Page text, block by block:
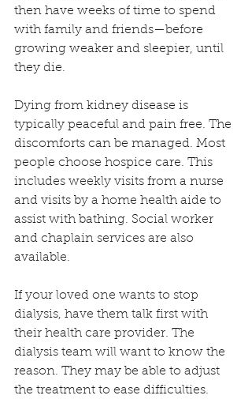
then have weeks of time to spend
with family and friends—before
growing weaker and sleepier, until
they die.
Dying from kidney disease is
typically peaceful and pain free. The
discomforts can be managed. Most
people choose hospice care. This
includes weekly visits from a nurse
and visits by a home health aide to
assist with bathing. Social worker
and chaplain services are also
available.
If your loved one wants to stop
dialysis, have them talk first with
their health care provider. The
dialysis team will want to know the
reason. They may be able to adjust
the treatment to ease difficulties.